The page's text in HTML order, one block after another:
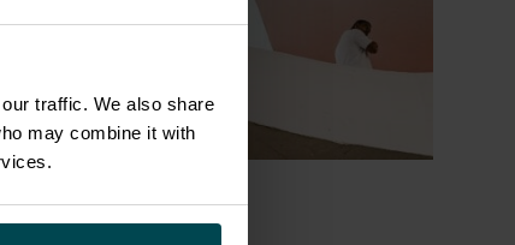
traffic. We also share
may combine it with